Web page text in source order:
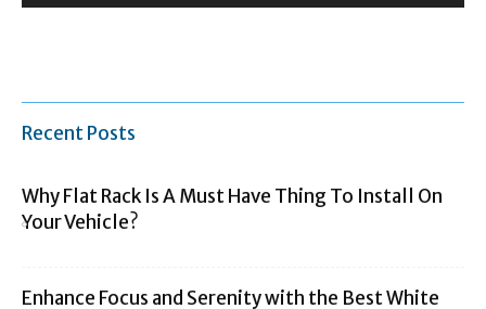
Recent Posts
Why Flat Rack Is A Must Have Thing To Install On
Your Vehicle?
Enhance Focus and Serenity with the Best White